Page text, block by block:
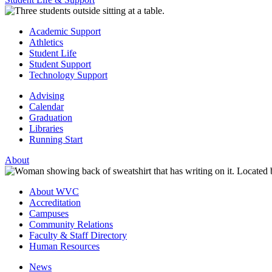
Academic Support
Athletics
Student Life
Student Support
Technology Support
Advising
Calendar
Graduation
Libraries
Running Start
About
About WVC
Accreditation
Campuses
Community Relations
Faculty & Staff Directory
Human Resources
News